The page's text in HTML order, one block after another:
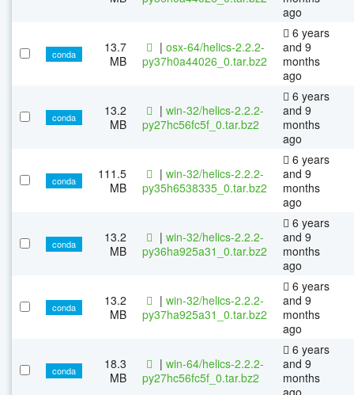
ago
conda
13.7
MB
| osx-64/helics-2.2.2-
py37h0a44026_0.tar.bz2
6 years
and 9
months
ago
conda
13.2
MB
| win-32/helics-2.2.2-
py27hc56fc5f_0.tar.bz2
6 years
and 9
months
ago
conda
111.5
MB
| win-32/helics-2.2.2-
py35h6538335_0.tar.bz2
6 years
and 9
months
ago
conda
13.2
MB
| win-32/helics-2.2.2-
py36ha925a31_0.tar.bz2
6 years
and 9
months
ago
conda
13.2
MB
| win-32/helics-2.2.2-
py37ha925a31_0.tar.bz2
6 years
and 9
months
ago
conda
18.3
MB
| win-64/helics-2.2.2-
py27hc56fc5f_0.tar.bz2
6 years
and 9
months
ago